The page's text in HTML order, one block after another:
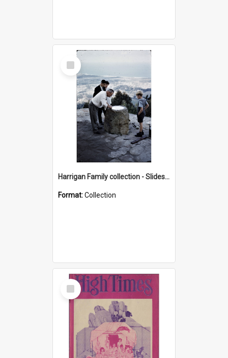
Select
Item
Harrigan Family collection - Slides - Mount Keira
Format:Collection
Select
Item